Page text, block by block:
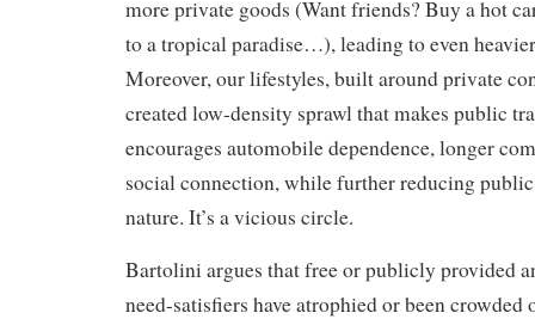
more private goods (Want friends? Buy a hot
to a tropical paradise…), leading to even
Moreover, our lifestyles, built around private
created low-density sprawl that makes public
encourages automobile dependence, longer
social connection, while further reducing public
nature. It’s a vicious circle.
Bartolini argues that free or publicly provided
need-satisfiers have atrophied or been